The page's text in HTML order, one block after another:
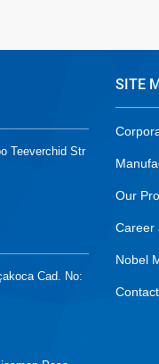
Teeverchid Str
Cad. No:
SITE
Our
Career
Nobel
Contact